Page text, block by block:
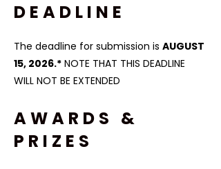
DEADLINE
The deadline for submission is AUGUST
15, 2026.* ​ NOTE THAT THIS DEADLINE
WILL NOT BE EXTENDED
AWARDS &
PRIZES